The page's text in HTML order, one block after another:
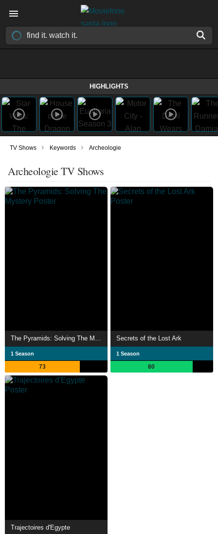
HIGHLIGHTS
TV Shows › Keywords › Archeologie
Archeologie TV Shows
The Pyramids: Solving The Mystery
1 Season
73
Secrets of the Lost Ark
1 Season
80
Trajectoires d'Egypte